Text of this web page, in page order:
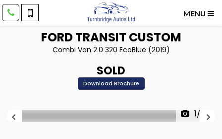
MENU
FORDTRANSIT CUSTOM
Combi Van 2.0 320 EcoBlue (2019)
SOLD
Download Brochure
1/22